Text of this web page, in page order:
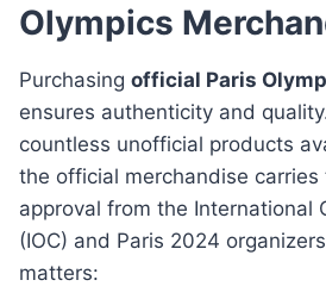
Olympics
Purchasing official Paris
ensures authenticity and
countless unofficial products
the official merchandise
approval from the International
(IOC) and Paris 2024
matters: